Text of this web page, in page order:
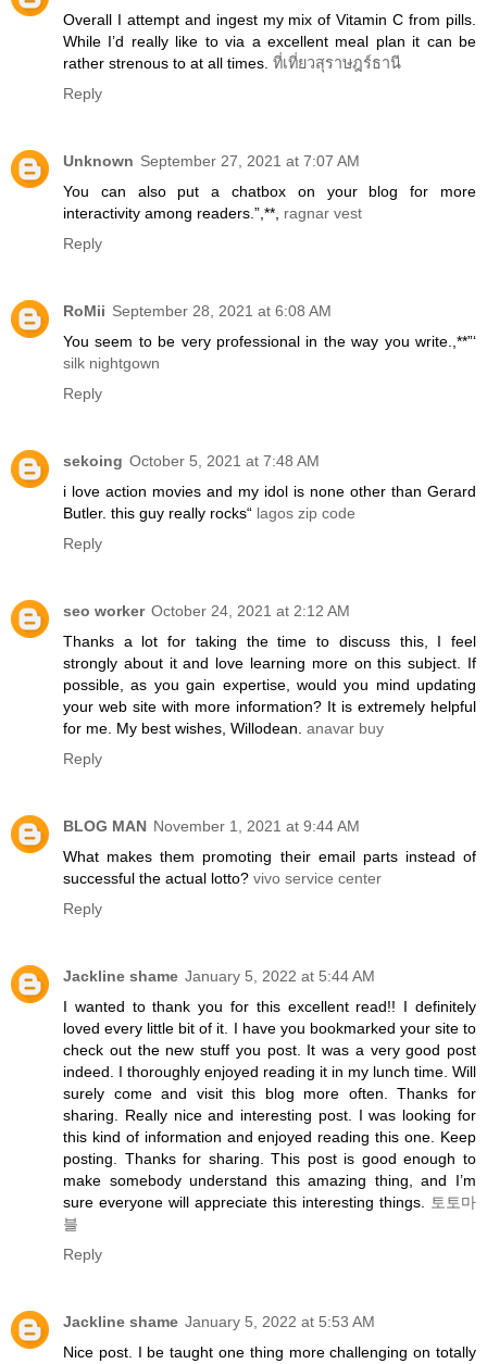
Overall I attempt and ingest my mix of Vitamin C from pills.
While I’d really like to via a excellent meal plan it can be
rather strenous to at all times. ที่เที่ยวสุราษฎร์ธานี
Reply
Unknown September 27, 2021 at 7:07 AM
You can also put a chatbox on your blog for more
interactivity among readers.”,**, ragnar vest
Reply
RoMii September 28, 2021 at 6:08 AM
You seem to be very professional in the way you write.,**”‘
silk nightgown
Reply
sekoing October 5, 2021 at 7:48 AM
i love action movies and my idol is none other than Gerard
Butler. this guy really rocks“ lagos zip code
Reply
seo worker October 24, 2021 at 2:12 AM
Thanks a lot for taking the time to discuss this, I feel
strongly about it and love learning more on this subject. If
possible, as you gain expertise, would you mind updating
your web site with more information? It is extremely helpful
for me. My best wishes, Willodean. anavar buy
Reply
BLOG MAN November 1, 2021 at 9:44 AM
What makes them promoting their email parts instead of
successful the actual lotto? vivo service center
Reply
Jackline shame January 5, 2022 at 5:44 AM
I wanted to thank you for this excellent read!! I definitely
loved every little bit of it. I have you bookmarked your site to
check out the new stuff you post. It was a very good post
indeed. I thoroughly enjoyed reading it in my lunch time. Will
surely come and visit this blog more often. Thanks for
sharing. Really nice and interesting post. I was looking for
this kind of information and enjoyed reading this one. Keep
posting. Thanks for sharing. This post is good enough to
make somebody understand this amazing thing, and I’m
sure everyone will appreciate this interesting things. 토토마
블
Reply
Jackline shame January 5, 2022 at 5:53 AM
Nice post. I be taught one thing more challenging on totally